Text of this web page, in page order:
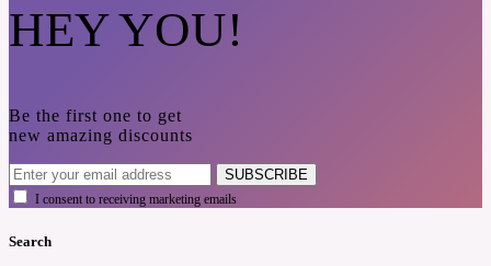
HEY YOU!
Be the first one to get
new amazing discounts
SUBSCRIBE
I consent to receiving marketing emails
Search